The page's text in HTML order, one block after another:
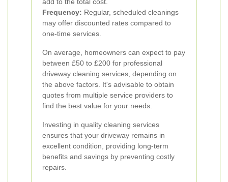
Frequency: Regular, scheduled cleanings
may offer discounted rates compared to
one-time services.
On average, homeowners can expect to pay
between £50 to £200 for professional
driveway cleaning services, depending on
the above factors. It's advisable to obtain
quotes from multiple service providers to
find the best value for your needs.
Investing in quality cleaning services
ensures that your driveway remains in
excellent condition, providing long-term
benefits and savings by preventing costly
repairs.